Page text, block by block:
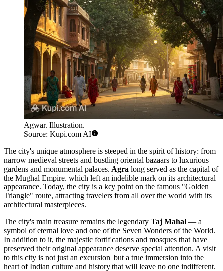
Agwar. Illustration.
Source: Kupi.com AI
The city's unique atmosphere is steeped in the spirit of history: from
narrow medieval streets and bustling oriental bazaars to luxurious
gardens and monumental palaces. Agra long served as the capital of
the Mughal Empire, which left an indelible mark on its architectural
appearance. Today, the city is a key point on the famous "Golden
Triangle" route, attracting travelers from all over the world with its
architectural masterpieces.
The city's main treasure remains the legendary Taj Mahal — a
symbol of eternal love and one of the Seven Wonders of the World.
In addition to it, the majestic fortifications and mosques that have
preserved their original appearance deserve special attention. A visit
to this city is not just an excursion, but a true immersion into the
heart of Indian culture and history that will leave no one indifferent.